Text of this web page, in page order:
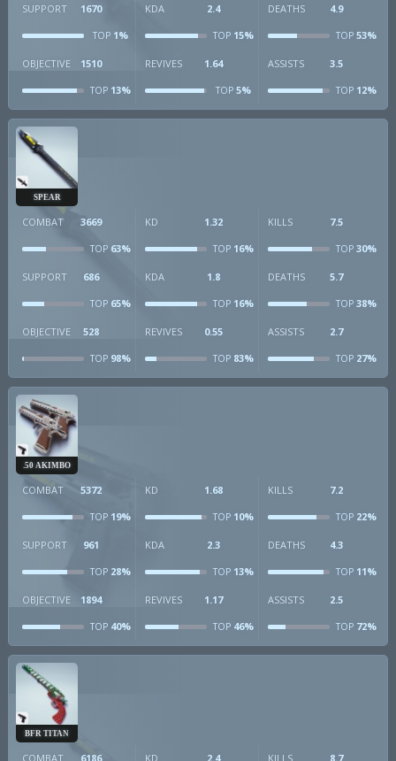
SUPPORT 1670
TOP 1%
KDA 2.4
TOP15%
DEATHS 4.9
TOP53%
OBJECTIVE 1510
TOP 13%
REVIVES 1.64
TOP5%
ASSISTS 3.5
TOP12%
SPEAR
COMBAT 3669
TOP 63%
KD 1.32
TOP16%
KILLS 7.5
TOP30%
SUPPORT 686
TOP 65%
KDA 1.8
TOP16%
DEATHS 5.7
TOP38%
OBJECTIVE 528
TOP 98%
REVIVES 0.55
TOP83%
ASSISTS 2.7
TOP27%
.50 AKIMBO
COMBAT 5372
TOP 19%
KD 1.68
TOP10%
KILLS 7.2
TOP22%
SUPPORT 961
TOP 28%
KDA 2.3
TOP13%
DEATHS 4.3
TOP11%
OBJECTIVE 1894
TOP 40%
REVIVES 1.17
TOP46%
ASSISTS 2.5
TOP72%
BFR TITAN
COMBAT 6186 KD 2.4 KILLS 8.7